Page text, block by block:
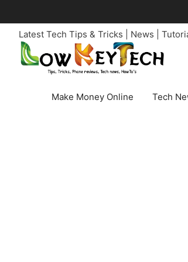
to
contentLatest Tech Tips & Tricks | News |
Make Money Online Tech